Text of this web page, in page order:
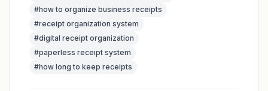
#how to organize business receipts
#receipt organization system
#digital receipt organization
#paperless receipt system
#how long to keep receipts